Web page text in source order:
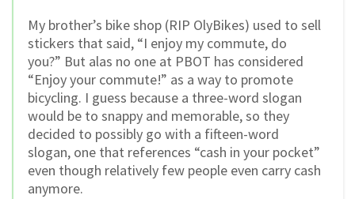
My brother’s bike shop (RIP OlyBikes) used to sell
stickers that said, “I enjoy my commute, do
you?” But alas no one at PBOT has considered
“Enjoy your commute!” as a way to promote
bicycling. I guess because a three-word slogan
would be to snappy and memorable, so they
decided to possibly go with a fifteen-word
slogan, one that references “cash in your pocket”
even though relatively few people even carry cash
anymore.